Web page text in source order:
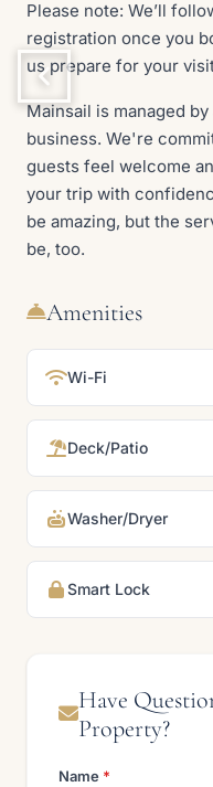
Please note: We’ll
registration once you
us prepare for your
Mainsail is managed
business. We're
guests feel welcome
your trip with
be amazing, but the
be, too.
Amenities
Wi-Fi
Deck/Patio
Washer/Dryer
Smart Lock
Have
Property?
Name *